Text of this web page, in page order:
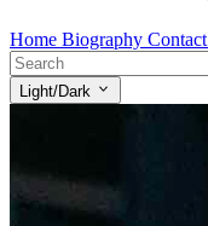
Home Biography Contact
Light/Dark